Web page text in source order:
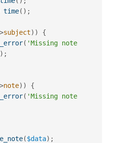
time( ) ;
>subject) )
{
( 'Missing note
) ;
>note) )
{
( 'Missing note
($data) ;